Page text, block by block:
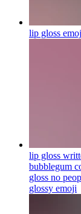
lip gloss
lip gloss
bubblegum
gloss no
glossy emoji